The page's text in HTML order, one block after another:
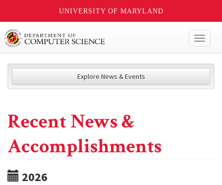
UNIVERSITY OF MARYLAND
Explore News & Events
Recent News &
Accomplishments
2026